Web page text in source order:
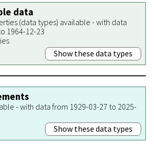
data
(data types) available - with data
1964-12-23
Show these data types
- with data from 1929-03-27 to 2025-
Show these data types